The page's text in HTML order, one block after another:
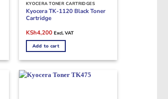
KYOCERA TONER CARTRIDGES
Kyocera TK-1120 Black Toner
Cartridge
Original
was:
KSh10,000.
KSh4,200Current
is:
KSh4,200.
Excl. VAT
Add to cart